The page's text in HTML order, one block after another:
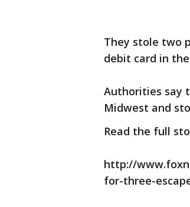
They stole two
debit card in
Authorities say
Midwest and
Read the full
http://
for-three-